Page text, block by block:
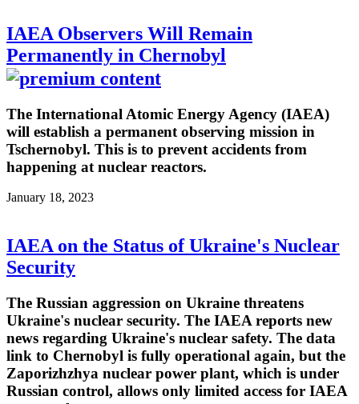
IAEA Observers Will Remain
Permanently in Chernobyl
The International Atomic Energy Agency (IAEA)
will establish a permanent observing mission in
Tschernobyl. This is to prevent accidents from
happening at nuclear reactors.
January 18, 2023
IAEA on the Status of Ukraine's Nuclear
Security
The Russian aggression on Ukraine threatens
Ukraine's nuclear security. The IAEA reports new
news regarding Ukraine's nuclear safety. The data
link to Chernobyl is fully operational again, but the
Zaporizhzhya nuclear power plant, which is under
Russian control, allows only limited access for IAEA